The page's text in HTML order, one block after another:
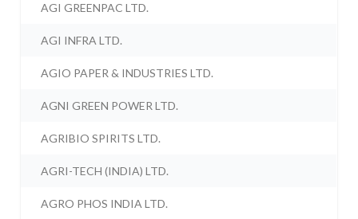
AGI GREENPAC LTD.
AGI INFRA LTD.
AGIO PAPER & INDUSTRIES LTD.
AGNI GREEN POWER LTD.
AGRIBIO SPIRITS LTD.
AGRI-TECH (INDIA) LTD.
AGRO PHOS INDIA LTD.